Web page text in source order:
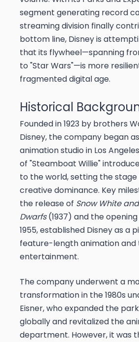
segment generating record
streaming division finally
bottom line, Disney is
that its flywheel—spanning
to "Star Wars"—is more
fragmented digital age.
Historical
Founded in 1923 by brothers
Disney, the company began
animation studio in Los
of "Steamboat Willie"
to the world, setting the
creative dominance. Key
the release of Snow White
Dwarfs(1937) and the
1955, established Disney as a
feature-length animation and
entertainment.
The company underwent a
transformation in the 1980s
Eisner, who expanded the
globally and revitalized the
department. However, it was